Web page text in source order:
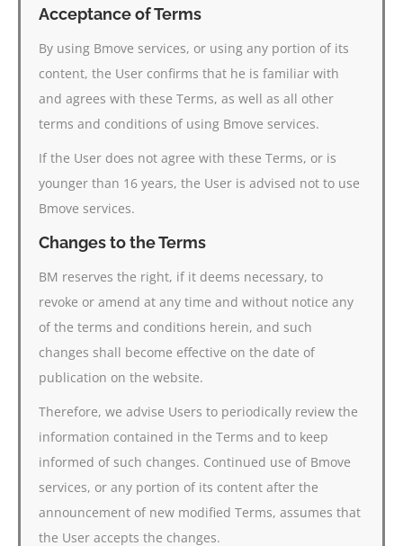
Acceptance of Terms
By using Bmove services, or using any portion of its
content, the User confirms that he is familiar with
and agrees with these Terms, as well as all other
terms and conditions of using Bmove services.
If the User does not agree with these Terms, or is
younger than 16 years, the User is advised not to use
Bmove services.
Changes to the Terms
BM reserves the right, if it deems necessary, to
revoke or amend at any time and without notice any
of the terms and conditions herein, and such
changes shall become effective on the date of
publication on the website.
Therefore, we advise Users to periodically review the
information contained in the Terms and to keep
informed of such changes. Continued use of Bmove
services, or any portion of its content after the
announcement of new modified Terms, assumes that
the User accepts the changes.